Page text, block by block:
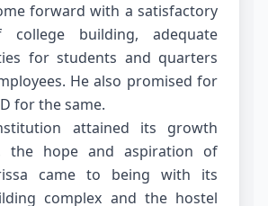
forward with a satisfactory
college building, adequate
for students and quarters
He also promised for
for the same.
attained its growth
the hope and aspiration of
came to being with its
complex and the hostel